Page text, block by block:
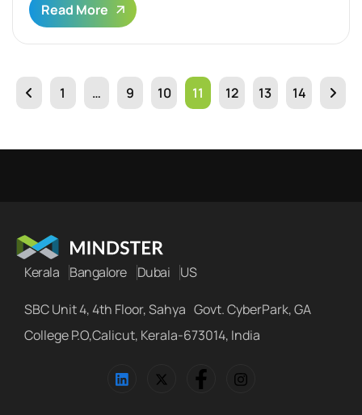
Read More
1 … 9 10 11 12 13 14
Kerala Bangalore Dubai US
SBC Unit 4, 4th Floor, Sahya Govt. CyberPark, GA
College P.O,Calicut, Kerala-673014, India